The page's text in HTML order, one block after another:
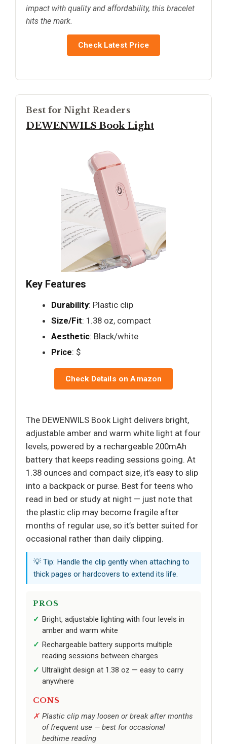
impact with quality and affordability, this bracelet
hits the mark.
Check Latest Price
Best for Night Readers
DEWENWILS Book Light
Key Features
Durability: Plastic clip
Size/Fit: 1.38 oz, compact
Aesthetic: Black/white
Price: $
Check Details on Amazon
The DEWENWILS Book Light delivers bright,
adjustable amber and warm white light at four
levels, powered by a rechargeable 200mAh
battery that keeps reading sessions going. At
1.38 ounces and compact size, it’s easy to slip
into a backpack or purse. Best for teens who
read in bed or study at night — just note that
the plastic clip may become fragile after
months of regular use, so it’s better suited for
occasional rather than daily clipping.
💡 Tip: Handle the clip gently when attaching to
thick pages or hardcovers to extend its life.
PROS
Bright, adjustable lighting with four levels in
amber and warm white
Rechargeable battery supports multiple
reading sessions between charges
Ultralight design at 1.38 oz — easy to carry
anywhere
CONS
Plastic clip may loosen or break after months
of frequent use — best for occasional
bedtime reading